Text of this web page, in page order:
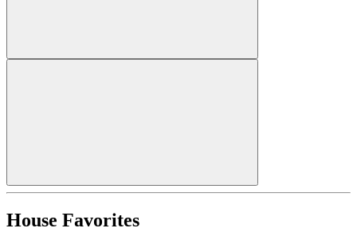
House Favorites